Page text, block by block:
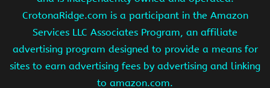
CrotonaRidge.com is a participant in the Amazon
Services LLC Associates Program, an affiliate
advertising program designed to provide a means for
sites to earn advertising fees by advertising and linking
to amazon.com.